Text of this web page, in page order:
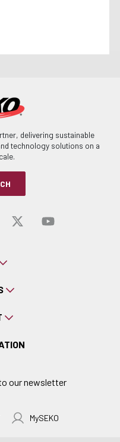
delivering sustainable
technology solutions on a
linkedin
our
Visit ourVisit our
Visit
our newsletter
MySEKO